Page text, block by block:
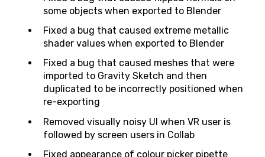
some objects when exported to Blender
Fixed a bug that caused extreme metallic
shader values when exported to Blender
Fixed a bug that caused meshes that were
imported to Gravity Sketch and then
duplicated to be incorrectly positioned when
re-exporting
Removed visually noisy UI when VR user is
followed by screen users in Collab
Fixed appearance of colour picker pipette